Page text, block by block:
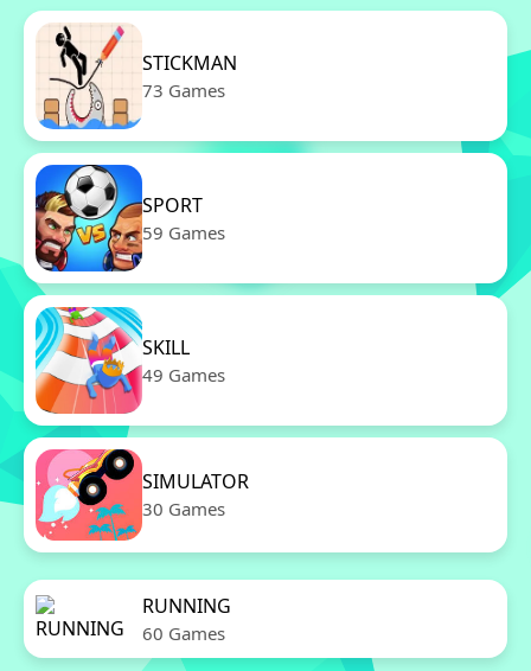
STICKMAN
73 Games
SPORT
59 Games
SKILL
49 Games
SIMULATOR
30 Games
RUNNING
60 Games